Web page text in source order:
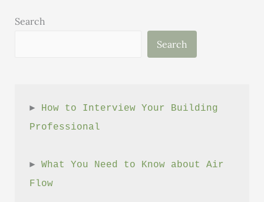
Search
Search
► How to Interview Your Building
Professional
► What You Need to Know about Air
Flow